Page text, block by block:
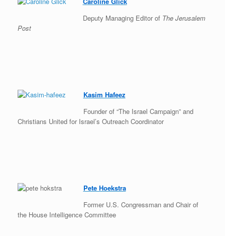
Deputy Managing Editor of The Jerusalem
Post
Kasim Hafeez
Founder of “The Israel Campaign” and
Christians United for Israel’s Outreach Coordinator
Pete Hoekstra
Former U.S. Congressman and Chair of
the House Intelligence Committee